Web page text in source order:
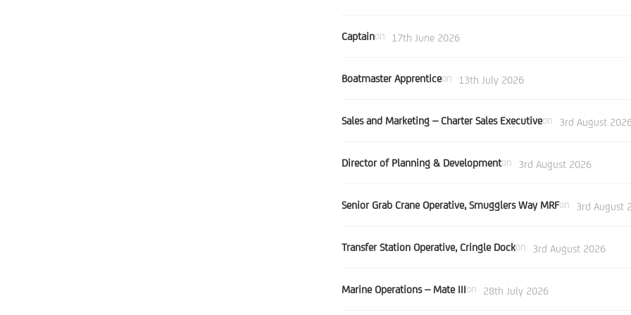
Captainon 17th June 2026
Boatmaster Apprenticeon 13th July 2026
Sales and Marketing – Charter Sales Executiveon 3rd August
Director of Planning & Developmenton 3rd August 2026
Senior Grab Crane Operative, Smugglers Way MRFon 3rd August
Transfer Station Operative, Cringle Dockon 3rd August 2026
Marine Operations – Mate IIIon 28th July 2026